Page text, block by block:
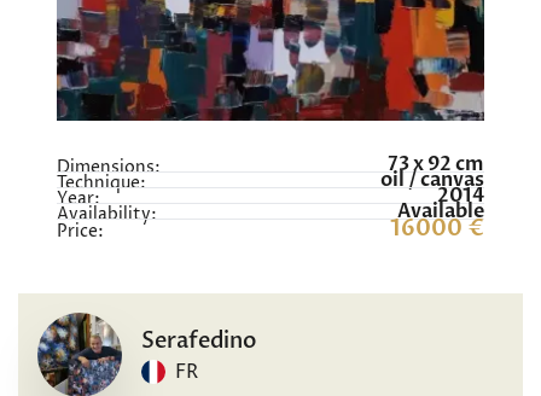
Dimensions: 73 x 92 cm
Technique: oil / canvas
Year: 2014
Availability: Available
Price: 16000 €
Serafedino
FR